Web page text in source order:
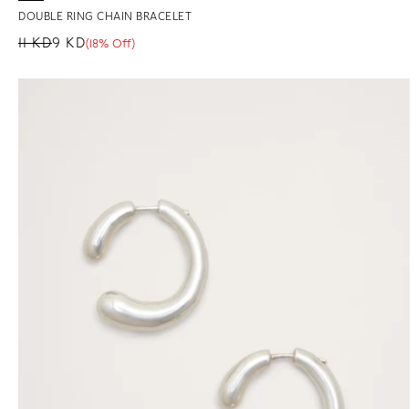
DOUBLE RING CHAIN BRACELET
Regular price
11 KD
Sale price
9 KD
Sale percentage
(18% Off)